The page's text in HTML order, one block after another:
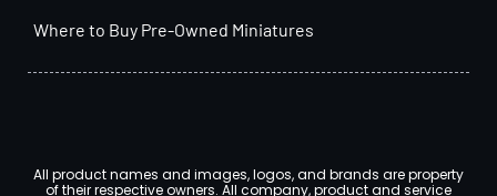
Where to Buy Pre-Owned Miniatures
All product names and images, logos, and brands are property
of their respective owners. All company, product and service